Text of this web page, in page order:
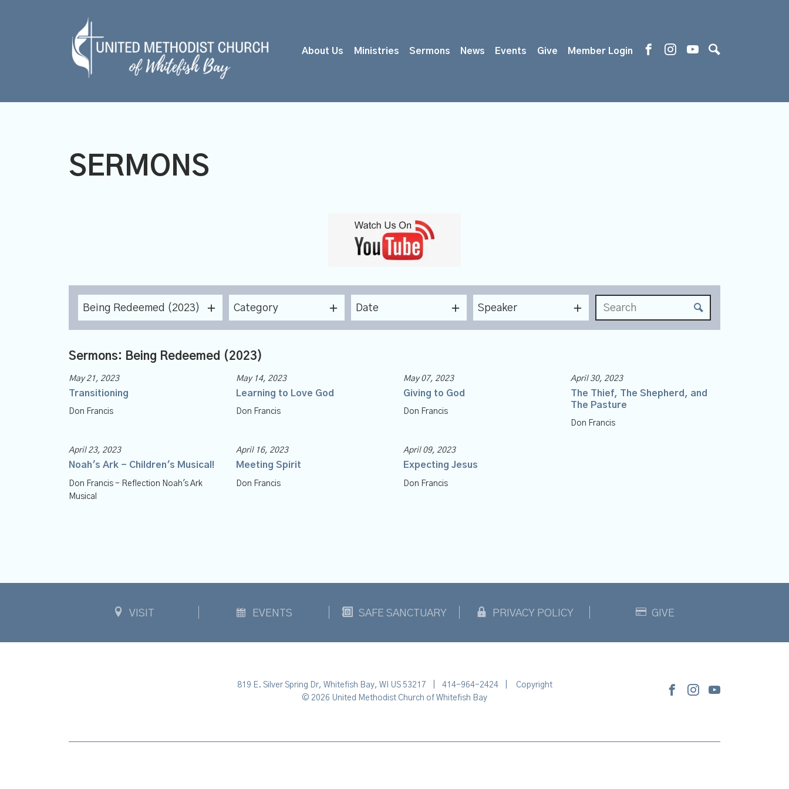
About Us Ministries Sermons News Events Give Member Login
SERMONS
Being Redeemed (2023) Category Date Speaker
Sermons: Being Redeemed (2023)
May 21, 2023
Transitioning
Don Francis
May 14, 2023
Learning to Love God
Don Francis
May 07, 2023
Giving to God
Don Francis
April 30, 2023
The Thief, The Shepherd, and
The Pasture
Don Francis
April 23, 2023
Noah's Ark - Children's Musical!
Don Francis - Reflection Noah's Ark
Musical
April 16, 2023
Meeting Spirit
Don Francis
April 09, 2023
Expecting Jesus
Don Francis
VISIT EVENTS SAFE SANCTUARY PRIVACY POLICY GIVE
819 E. Silver Spring Dr, Whitefish Bay, WI US 53217 414-964-2424
Copyright
© 2026 United Methodist Church of Whitefish Bay